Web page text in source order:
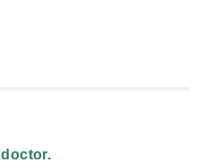
doctor.